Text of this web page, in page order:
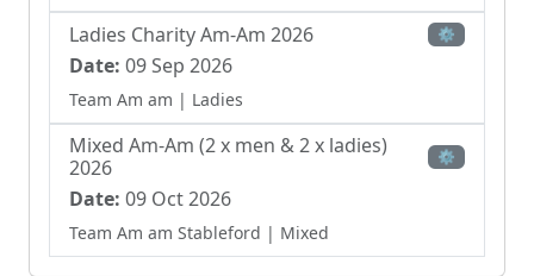
Ladies Charity Am-Am 2026 ⚙
Date: 09 Sep 2026
Team Am am | Ladies
Mixed Am-Am (2 x men & 2 x ladies)
2026
⚙
Date: 09 Oct 2026
Team Am am Stableford | Mixed